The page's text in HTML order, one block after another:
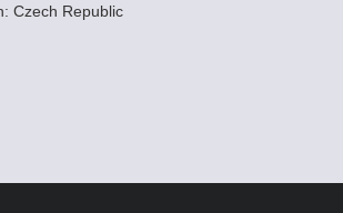
Czech Republic